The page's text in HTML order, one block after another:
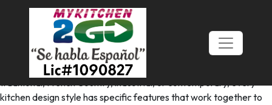
A Stunning Classic Shaker Kitchen
In Halesowen
Where the art comes into the equation is when creating the
design elements of your kitchen. Whether it’s transitional,
traditional, French Country, industrial, or contemporary, every
kitchen design style has specific features that work together to